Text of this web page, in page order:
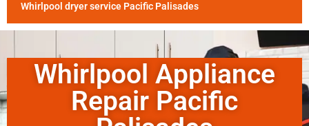
Whirlpool dryer service Pacific Palisades
Whirlpool Appliance
Repair Pacific